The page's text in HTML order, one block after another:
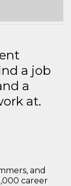
a job
a
at.
and
career